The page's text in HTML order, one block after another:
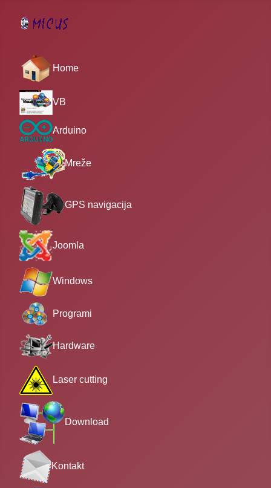
Home
VB
Arduino
Mreže
GPS navigacija
Joomla
Windows
Programi
Hardware
Laser cutting
Download
Kontakt